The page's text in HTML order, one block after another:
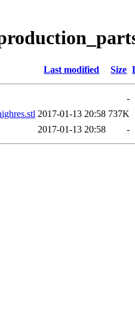
Last modified Size
-
2017-01-13 20:58 737K
2017-01-13 20:58 -